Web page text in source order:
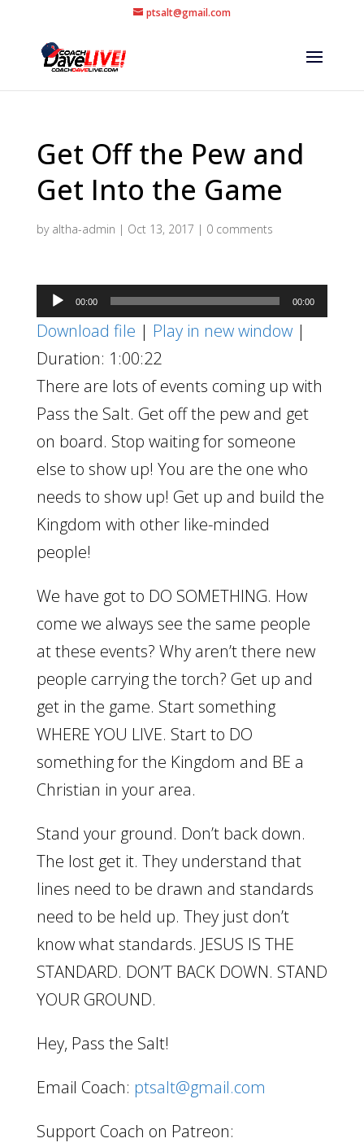
ptsalt@gmail.com
Get Off the Pew and
Get Into the Game
by altha-admin | Oct 13, 2017 | 0 comments
Audio
Player
00:00 00:00
Download file | Play in new window|
Duration: 1:00:22
There are lots of events coming up with
Pass the Salt. Get off the pew and get
on board. Stop waiting for someone
else to show up! You are the one who
needs to show up! Get up and build the
Kingdom with other like-minded
people!
We have got to DO SOMETHING. How
come we always see the same people
at these events? Why aren’t there new
people carrying the torch? Get up and
get in the game. Start something
WHERE YOU LIVE. Start to DO
something for the Kingdom and BE a
Christian in your area.
Stand your ground. Don’t back down.
The lost get it. They understand that
lines need to be drawn and standards
need to be held up. They just don’t
know what standards. JESUS IS THE
STANDARD. DON’T BACK DOWN. STAND
YOUR GROUND.
Hey, Pass the Salt!
Email Coach: ptsalt@gmail.com
Support Coach on Patreon: